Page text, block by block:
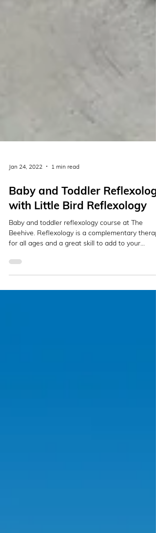
Jan 24, 2022 1 min read
Baby and Toddler Reflexology
with Little Bird Reflexology
Baby and toddler reflexology course at The
for all ages and a great skill to add to your...